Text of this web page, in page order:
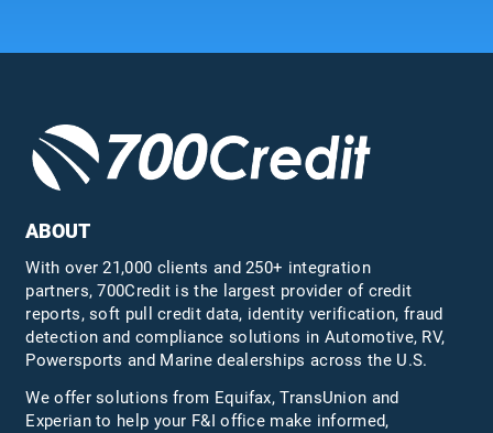
ABOUT
With over 21,000 clients and 250+ integration
partners, 700Credit is the largest provider of credit
reports, soft pull credit data, identity verification, fraud
detection and compliance solutions in Automotive, RV,
Powersports and Marine dealerships across the U.S.
We offer solutions from Equifax,TransUnion and
Experian to help your F&I office make informed,